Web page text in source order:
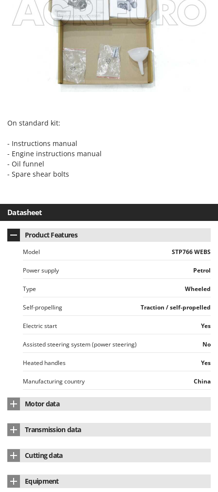
On standard kit:
- Instructions manual
- Engine instructions manual
- Oil funnel
- Spare shear bolts
Datasheet
Product Features
Model STP766 WEBS
Power supply Petrol
Type Wheeled
Self-propelling Traction / self-propelled
Electric start Yes
Assisted steering system (power steering) No
Heated handles Yes
Manufacturing country China
Motor data
Motor Model 950
Motor type
Winterised engine Yes
Transmission data
No. of forward speeds 6
No. of reverse speeds
Cutting data
Equipment